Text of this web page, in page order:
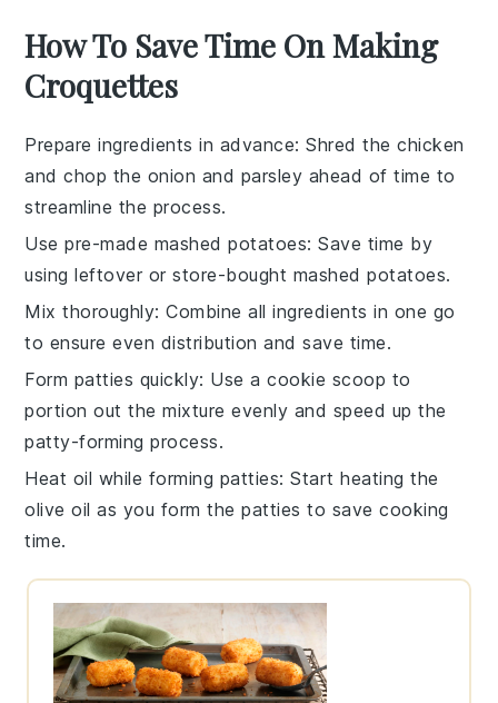
How To Save Time On Making
Croquettes
Prepare ingredients in advance: Shred thechicken
and chop the onion and parsley ahead of time to
streamline the process.
Use pre-made mashed potatoes: Save time by
using leftover or store-bought mashed potatoes.
Mix thoroughly: Combine all ingredients in one go
to ensure even distribution and save time.
Form patties quickly: Use a cookie scoop to
portion out the mixture evenly and speed up the
patty-forming process.
Heat oil while forming patties: Start heating the
olive oil as you form the patties to save cooking
time.